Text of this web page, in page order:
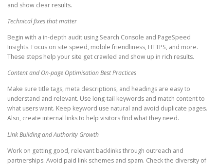
and show clear results.
Technical fixes that matter
Begin with a in-depth audit using Search Console and PageSpeed
Insights. Focus on site speed, mobile friendliness, HTTPS, and more.
These steps help your site get crawled and show up in rich results.
Content and On-page Optimisation Best Practices
Make sure title tags, meta descriptions, and headings are easy to
understand and relevant. Use long-tail keywords and match content to
what users want. Keep keyword use natural and avoid duplicate pages.
Also, create internal links to help visitors find what they need.
Link Building and Authority Growth
Work on getting good, relevant backlinks through outreach and
partnerships. Avoid paid link schemes and spam. Check the diversity of